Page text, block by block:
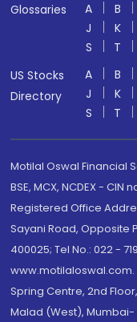
Glossaries
A B
J
K
S
T
US Stocks
Directory
A B
J
K
S
T
Motilal Oswal Financial
BSE, MCX, NCDEX - CIN
Registered Office
Sayani Road, Opposite
400025; Tel No.: 022 -
Spring Centre, 2nd
Malad (West), Mumbai-